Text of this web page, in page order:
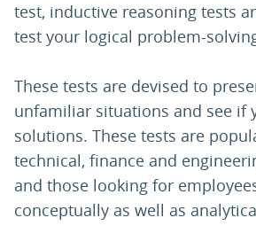
test, inductive reasoning tests
test your logical problem-
These tests are devised to
unfamiliar situations and see if
solutions. These tests are
technical, finance and
and those looking for
conceptually as well as